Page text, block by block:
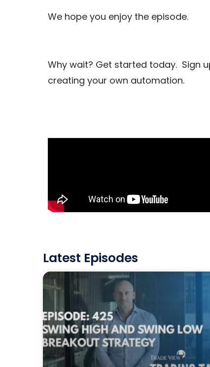
We hope you enjoy the episode.
Why wait? Get started today. Sign
creating your own automation.
Latest Episodes